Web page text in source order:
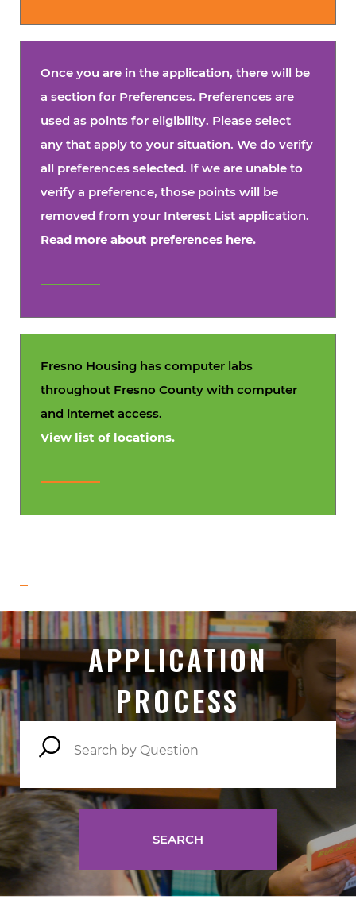
Once you are in the application, there will be
a section for Preferences. Preferences are
used as points for eligibility. Please select
any that apply to your situation. We do verify
all preferences selected. If we are unable to
verify a preference, those points will be
removed from your Interest List application.
Read more about preferences here.
Fresno Housing has computer labs
throughout Fresno County with computer
and internet access.
View list of locations.
APPLICATION
PROCESS
SEARCH